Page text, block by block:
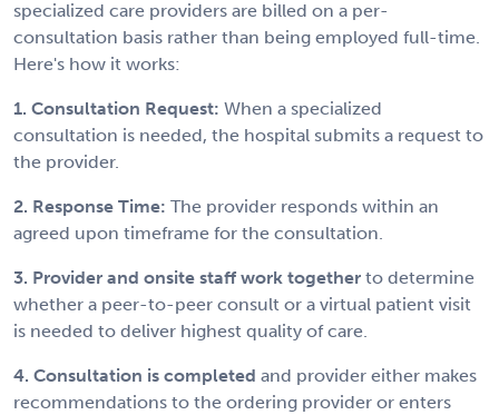
specialized care providers are billed on a per-
consultation basis rather than being employed full-time.
Here's how it works:
1. Consultation Request: When a specialized
consultation is needed, the hospital submits a request to
the provider.
2. Response Time: The provider responds within an
agreed upon timeframe for the consultation.
3. Provider and onsite staff work together to determine
whether a peer-to-peer consult or a virtual patient visit
is needed to deliver highest quality of care.
4. Consultation is completed and provider either makes
recommendations to the ordering provider or enters